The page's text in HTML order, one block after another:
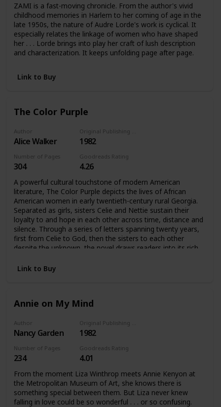
ZAMI is a fast-moving chronicle. From the author's vivid
childhood memories in Harlem to her coming of age in the
late 1950s, the nature of Audre Lorde's work is cyclical. It
especially relates the linkage of women who have shaped
her . . . Lorde brings into play her craft of lush description
and characterization. It keeps unfolding page after page.
Link to Buy
The Color Purple
Author
Alice Walker 1982
Number of Pages
304
Goodreads Rating
4.26
A powerful cultural touchstone of modern American
literature, The Color Purple depicts the lives of African
American women in early twentieth-century rural Georgia.
Separated as girls, sisters Celie and Nettie sustain their
loyalty to and hope in each other across time, distance and
silence. Through a series of letters spanning twenty years,
first from Celie to God, then the sisters to each other
despite the unknown, the novel draws readers into its rich
Sofia and their experience.
Link to Buy
Annie on My Mind
Author
Nancy Garden 1982
Number of Pages
234
Goodreads Rating
4.01
From the moment Liza Winthrop meets Annie Kenyon at
the Metropolitan Museum of Art, she knows there is
something special between them. But Liza never knew
falling in love could be so wonderful . . . or so confusing.